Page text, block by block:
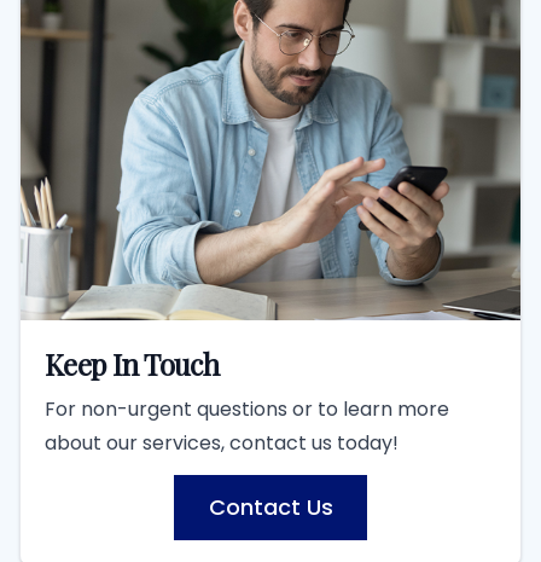
Keep In Touch
For non-urgent questions or to learn more
about our services, contact us today!
Contact Us